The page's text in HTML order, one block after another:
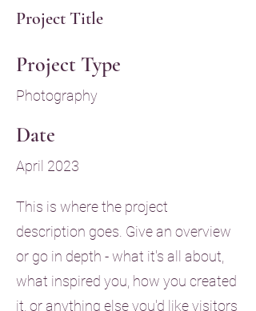
Project Title
Project Type
Photography
Date
April 2023
This is where the project
description goes. Give an overview
or go in depth - what it's all about,
what inspired you, how you created
it, or anything else you'd like visitors